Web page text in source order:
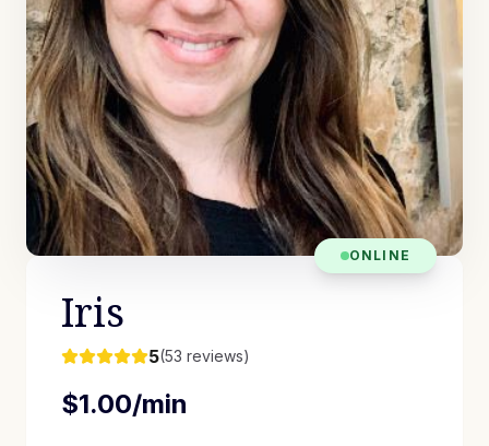
ONLINE
Iris
5(53 reviews)
$1.00/min